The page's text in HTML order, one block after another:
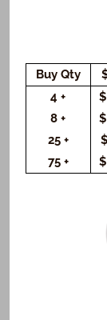
Cool
Cookie
Gift
Box
Buy Qty
4 +
8 +
25 +
75 +